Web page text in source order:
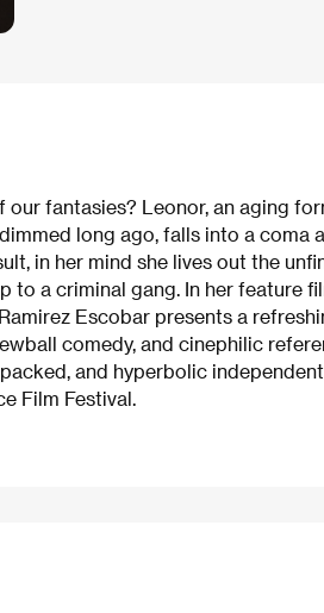
fantasies? Leonor, an aging
long ago, falls into a coma
in her mind she lives out the
to a criminal gang. In her feature
Escobar presents a
comedy, and cinephilic
and hyperbolic
Film Festival.